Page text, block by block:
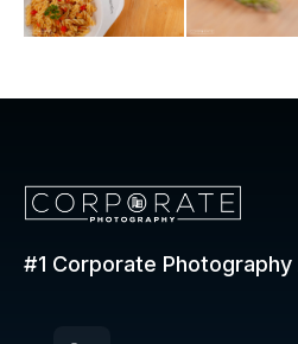
#1 Corporate Photography